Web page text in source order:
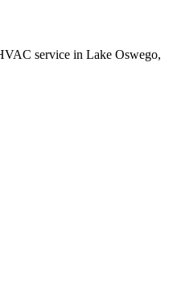
service in Lake Oswego,